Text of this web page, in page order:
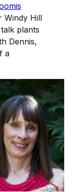
Windy Hill
plants
Dennis,
a